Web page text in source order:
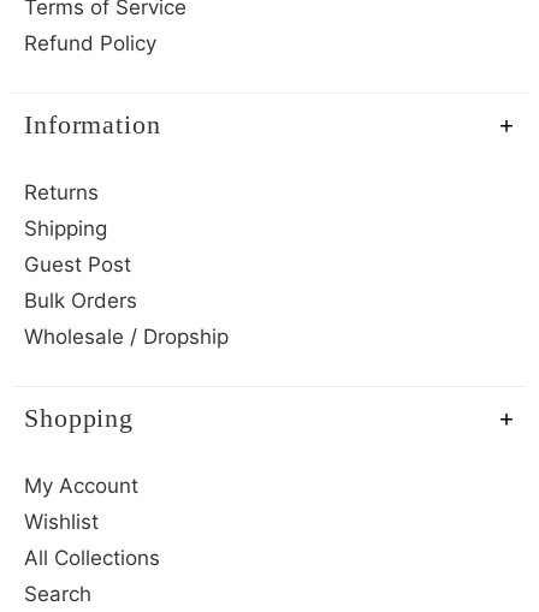
Terms of Service
Refund Policy
Information
Returns
Shipping
Guest Post
Bulk Orders
Wholesale / Dropship
Shopping
My Account
Wishlist
All Collections
Search